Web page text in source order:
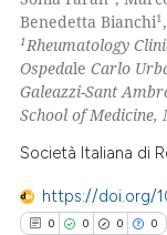
Mentioning
Contrasting
how this article has
atscite.ai
Benedetta Bianchi1
1Rheumatology
OspedaleCarlo
Galeazzi-Sant
School of Medicine,
Società Italiana di
https://doi.org/
0 0 0 0